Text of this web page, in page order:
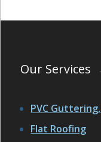
Our Services
PVC
Flat Roofing